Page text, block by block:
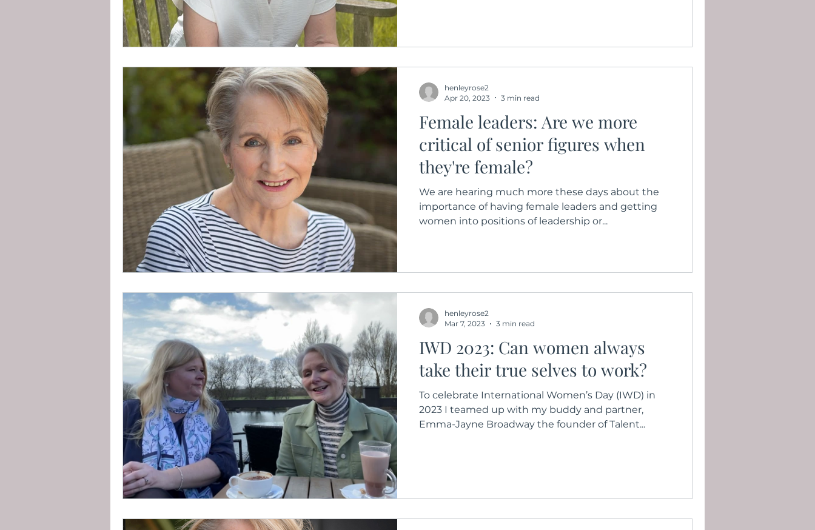
Female leaders: Are we more
critical of senior figures when
they're female?
We are hearing much more these days about the
importance of having female leaders and getting
women into positions of leadership or...
henleyrose2
Apr 20, 2023
3 min read
IWD 2023: Can women always
take their true selves to work?
To celebrate International Women’s Day (IWD) in
2023 I teamed up with my buddy and partner,
Emma-Jayne Broadway the founder of Talent...
henleyrose2
Mar 7, 2023
3 min read